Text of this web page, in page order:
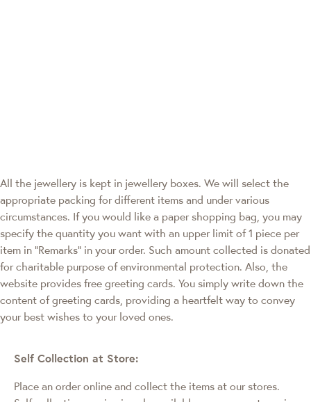
All the jewellery is kept in jewellery boxes. We will select the
appropriate packing for different items and under various
circumstances. If you would like a paper shopping bag, you may
specify the quantity you want with an upper limit of 1 piece per
item in "Remarks" in your order. Such amount collected is donated
for charitable purpose of environmental protection. Also, the
website provides free greeting cards. You simply write down the
content of greeting cards, providing a heartfelt way to convey
your best wishes to your loved ones.
Self Collection at Store:
Place an order online and collect the items at our stores.